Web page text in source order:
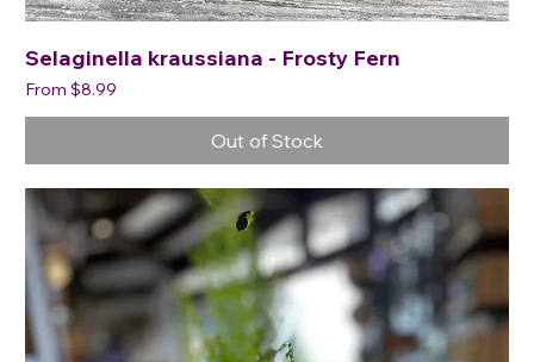
Selaginella kraussiana - Frosty Fern
From $8.99
Sale Price
Out of Stock